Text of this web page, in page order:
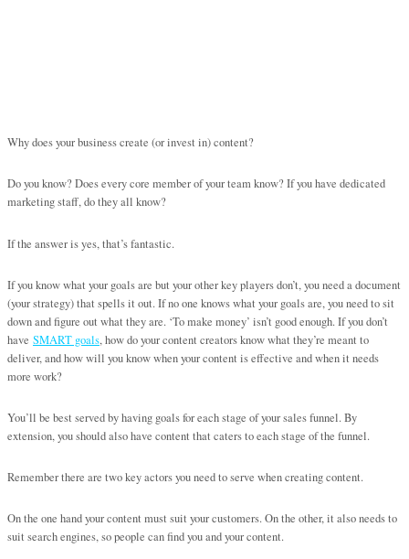
Why does your business create (or invest in) content?
Do you know? Does every core member of your team know? If you have dedicated
marketing staff, do they all know?
If the answer is yes, that’s fantastic.
If you know what your goals are but your other key players don’t, you need a document
(your strategy) that spells it out. If no one knows what your goals are, you need to sit
down and figure out what they are. ‘To make money’ isn’t good enough. If you don’t
have SMART goals, how do your content creators know what they’re meant to
deliver, and how will you know when your content is effective and when it needs
more work?
You’ll be best served by having goals for each stage of your sales funnel. By
extension, you should also have content that caters to each stage of the funnel.
Remember there are two key actors you need to serve when creating content.
On the one hand your content must suit your customers. On the other, it also needs to
suit search engines, so people can find you and your content.